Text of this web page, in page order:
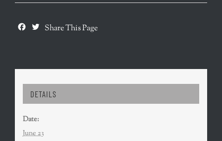
Facebook
Twitter
Share This Page
DETAILS
Date:
June 23